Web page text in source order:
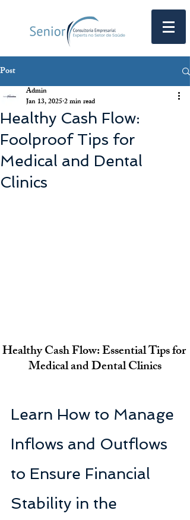
Post
Healthy Cash Flow:
Foolproof Tips for
Medical and Dental
Clinics
Admin
Jan 13, 20252 min read
Healthy Cash Flow: Essential Tips for
Medical and Dental Clinics
Learn How to Manage
Inflows and Outflows
to Ensure Financial
Stability in the